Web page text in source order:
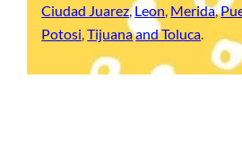
Ciudad Juarez,Leon, Merida,
Potosi,Tijuanaand Toluca.